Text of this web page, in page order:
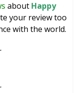
about Happy
your review too
with the world.